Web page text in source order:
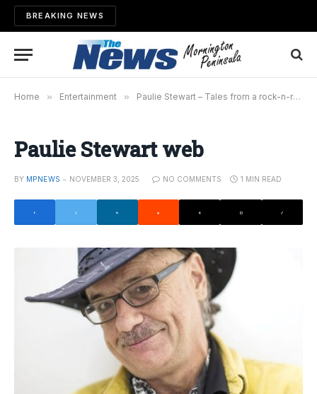
BREAKING NEWS
Home » Entertainment » Paulie Stewart – Tales from a rock-n-roll life
Paulie Stewart web
BY MPNEWS NOVEMBER 3, 2025 NO COMMENTS 1 MIN READ